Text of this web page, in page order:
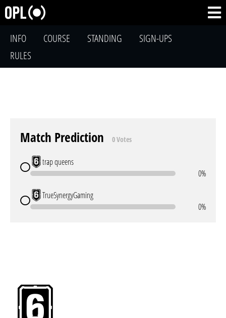
INFO COURSE STANDING
SIGN-UPS
RULES
Match Prediction 0 Votes
trap queens
0%
TrueSynergyGaming
0%